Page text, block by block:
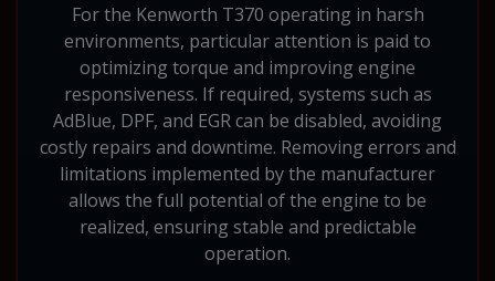
For the Kenworth T370 operating in harsh
environments, particular attention is paid to
optimizing torque and improving engine
responsiveness. If required, systems such as
AdBlue, DPF, and EGR can be disabled, avoiding
costly repairs and downtime. Removing errors and
limitations implemented by the manufacturer
allows the full potential of the engine to be
realized, ensuring stable and predictable
operation.